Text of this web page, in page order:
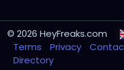
© 2026 HeyFreaks.com
Terms
Privacy
Directory